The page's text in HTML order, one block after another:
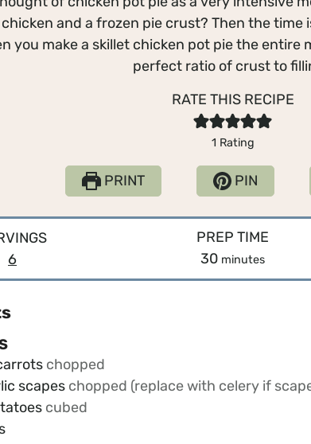
and a frozen pie crust? Then the time
you make a skillet chicken pot pie the entire
perfect ratio of crust to
RATE THIS RECIPE
1 Rating
PRINT PIN
6
PREP TIME
30m
i
s
minutes
chopped
scapes chopped (replace with celery if
cubed